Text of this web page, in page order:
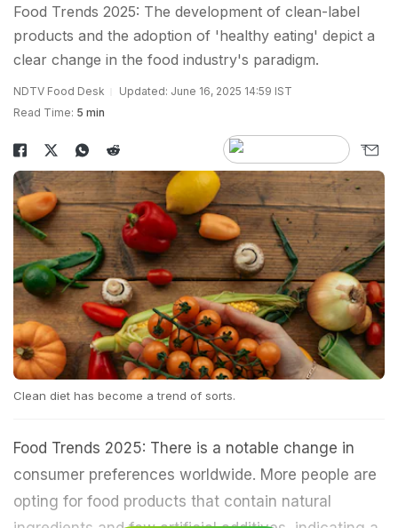
Food Trends 2025: The development of clean-label
products and the adoption of 'healthy eating' depict a
clear change in the food industry's paradigm.
NDTV Food Desk
Updated: June 16, 2025 14:59 IST
Read Time: 5 min
Clean diet has become a trend of sorts.
Food Trends 2025: There is a notable change in
consumer preferences worldwide. More people are
opting for food products that contain natural